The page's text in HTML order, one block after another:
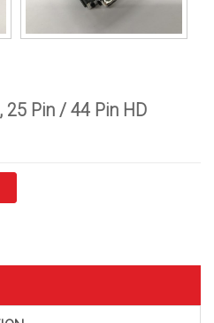
25 Pin / 44 Pin HD